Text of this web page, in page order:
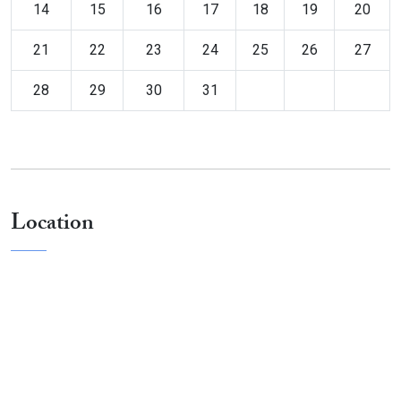
14 15 16 17 18 19 20
21 22 23 24 25 26 27
28 29 30 31
Location